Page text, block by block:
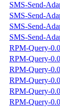
SMS-Send-
SMS-Send-
SMS-Send-
SMS-Send-
RPM-Query-
RPM-Query-
RPM-Query-
RPM-Query-
RPM-Query-
RPM-Query-